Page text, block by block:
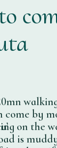
come by
on the
is